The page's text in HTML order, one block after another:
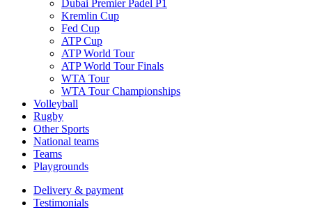
Dubai Premier Padel P1
Kremlin Cup
Fed Cup
ATP Cup
ATP World Tour
ATP World Tour Finals
WTA Tour
WTA Tour Championships
Volleyball
Rugby
Other Sports
National teams
Teams
Playgrounds
Delivery & payment
Testimonials